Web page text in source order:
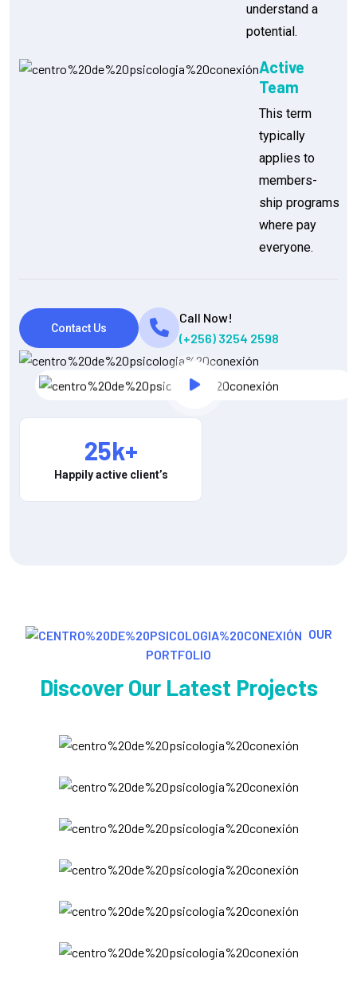
25k+
Happily active client’s
understand a
potential.
Active
Team
This term
typically
applies to
members-
ship programs
where pay
everyone.
Contact Us
Call Now!
(+256) 3254 2598
OUR
PORTFOLIO
Discover Our Latest Projects